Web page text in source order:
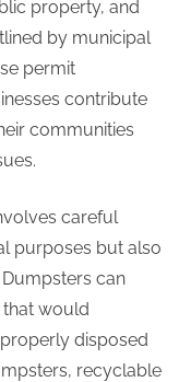
property, and
by municipal
permit
contribute
communities
careful
purposes but also
can
would
disposed
recyclable